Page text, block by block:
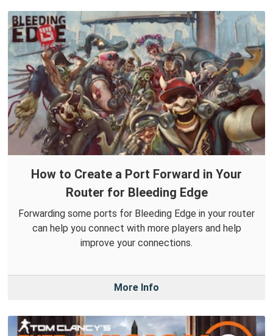
How to Create a Port Forward in Your
Router for Bleeding Edge
Forwarding some ports for Bleeding Edge in your router
can help you connect with more players and help
improve your connections.
More Info